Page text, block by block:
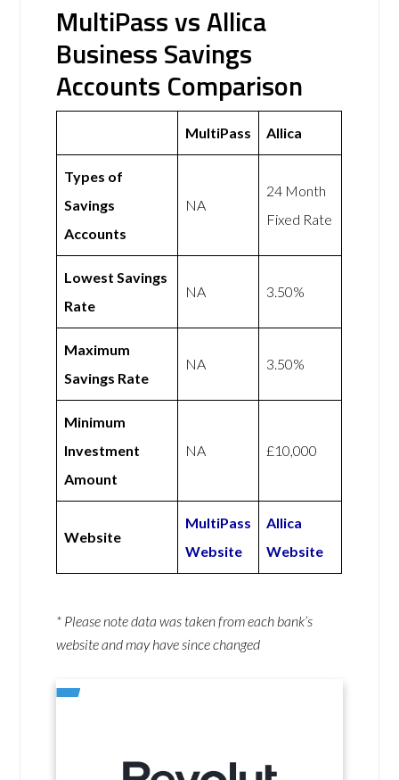
MultiPass vs Allica
Business Savings
Accounts Comparison
MultiPass Allica
Types of
Savings
Accounts
NA
24 Month
Fixed Rate
Lowest Savings
Rate
NA 3.50%
Maximum
Savings Rate
NA 3.50%
Minimum
Investment
Amount
NA £10,000
Website
MultiPass
Website
Allica
Website
* Please note data was taken from each bank’s
website and may have since changed